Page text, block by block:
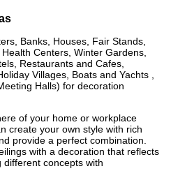
Banks, Houses, Fair Stands,
Centers, Winter Gardens,
Restaurants and Cafes,
Villages, Boats and Yachts ,
Halls) for decoration
of your home or workplace
create your own style with rich
provide a perfect combination.
with a decoration that reflects
concepts with